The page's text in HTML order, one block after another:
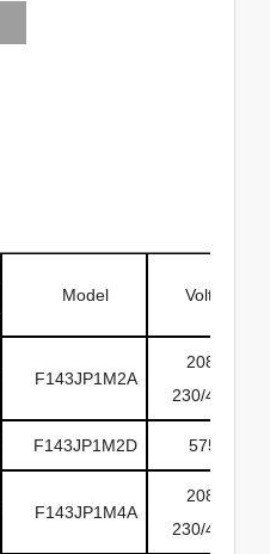
Model Volts
F143JP1M2A
208-
230/460
F143JP1M2D 575
F143JP1M4A
208-
230/460